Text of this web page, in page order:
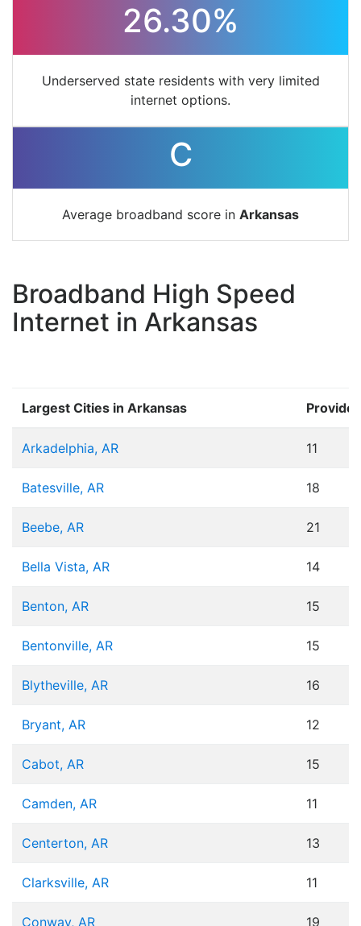
26.30%
Underserved state residents with very limited
internet options.
C
Average broadband score in Arkansas
Broadband High Speed
Internet in Arkansas
Largest Cities in Arkansas
Arkadelphia, AR 11
Batesville, AR 18
Beebe, AR 21
Bella Vista, AR 14
Benton, AR 15
Bentonville, AR 15
Blytheville, AR 16
Bryant, AR 12
Cabot, AR 15
Camden, AR 11
Centerton, AR 13
Clarksville, AR 11
Conway, AR 19